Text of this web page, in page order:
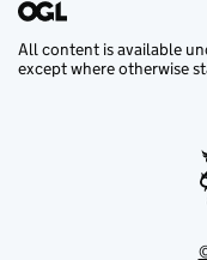
All content is available
except where otherwise